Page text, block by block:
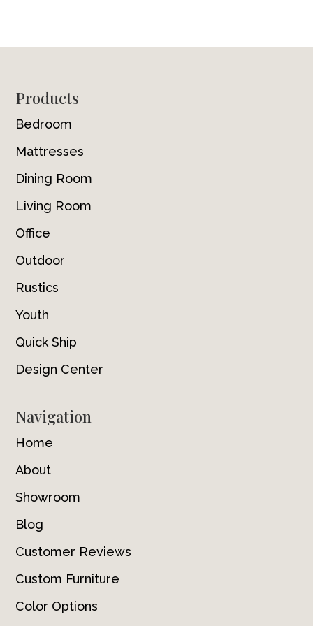
Footer
Products
Bedroom
Mattresses
Dining Room
Living Room
Office
Outdoor
Rustics
Youth
Quick Ship
Design Center
Navigation
Home
About
Showroom
Blog
Customer Reviews
Custom Furniture
Color Options